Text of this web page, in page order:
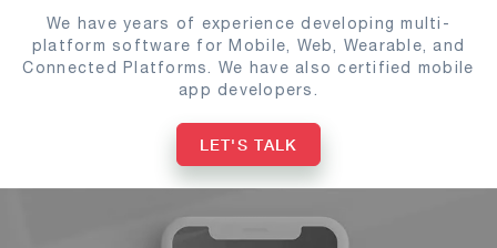
We have years of experience developing multi-
platform software for Mobile, Web, Wearable, and
Connected Platforms. We have also certified mobile
app developers.
LET'S TALK